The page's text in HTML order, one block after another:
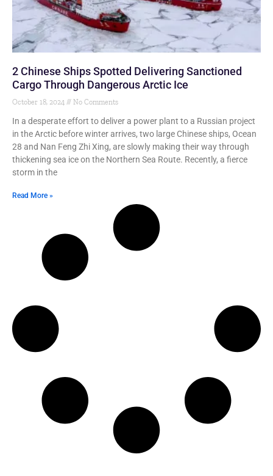
2 Chinese Ships Spotted Delivering Sanctioned
Cargo Through Dangerous Arctic Ice
October 18, 2024 No Comments
In a desperate effort to deliver a power plant to a Russian project
in the Arctic before winter arrives, two large Chinese ships, Ocean
28 and Nan Feng Zhi Xing, are slowly making their way through
thickening sea ice on the Northern Sea Route. Recently, a fierce
storm in the
Read More »